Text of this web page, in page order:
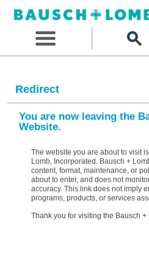
Redirect
You are now leaving the
Website.
The website you are about to visit
Lomb, Incorporated. Bausch +
content, format, maintenance, or
about to enter, and does not
accuracy. This link does not imply
programs, products, or services
Thank you for visiting the Bausch